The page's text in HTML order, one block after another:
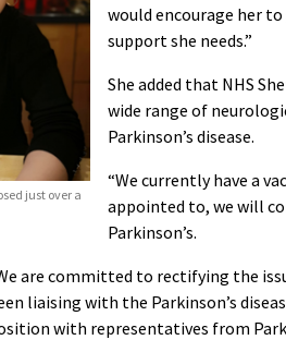
just over a
would encourage her
support she needs.”
She added that NHS
wide range of
Parkinson’s disease.
“We currently have a
appointed to, we will
Parkinson’s.
are committed to rectifying the
liaising with the Parkinson’s
with representatives from